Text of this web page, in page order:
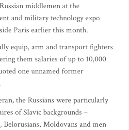
middlemen at the
and military technology expo
Paris earlier this month.
equip, arm and transport fighters
them salaries of up to 10,000
one unnamed former
the Russians were particularly
of Slavic backgrounds –
Belorusians, Moldovans and men